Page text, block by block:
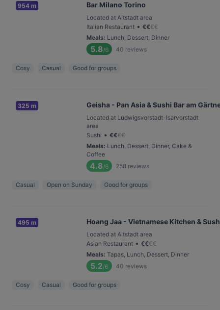
954 m Bar Milano Torino
Located at Altstadt area
Italian Restaurant • €€€€
Meals: Lunch, Dessert, Dinner
5.8/6 40 reviews
Cosy Casual Good for groups
325 m Geisha - Pan Asia & Sushi Bar am
Located at Ludwigsvorstadt-Isarvorstadt
area
Sushi • €€€€
Meals: Lunch, Dessert, Dinner, Cake &
Coffee
4.8/6 258 reviews
Casual Open on Sunday Good for groups
495 m Hoang Jaa - Vietnamese Kitchen &
Located at Altstadt area
Asian Restaurant • €€€€
Meals: Tapas, Lunch, Dessert, Dinner
5.2/6 40 reviews
Cosy Casual Good for groups